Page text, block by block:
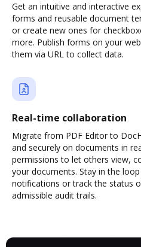
Get an intuitive and interactive
forms and reusable document
or create new ones for
more. Publish forms on your
them via URL to collect data.
Real-time collaboration
Migrate from PDF Editor to
and securely on documents in
permissions to let others view,
your documents. Stay in the
notifications or track the status
admissible audit trails.